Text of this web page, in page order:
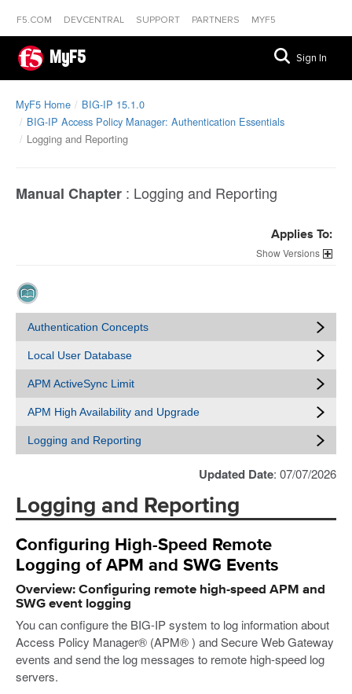
F5.COM DEVCENTRAL SUPPORT PARTNERS MYF5
MyF5 Sign In
MyF5 Home
BIG-IP 15.1.0
BIG-IP Access Policy Manager: Authentication Essentials
Logging and Reporting
Manual Chapter : Logging and Reporting
Applies To:
Versions
Authentication Concepts
Local User Database
APM ActiveSync Limit
APM High Availability and Upgrade
Logging and Reporting
Updated Date: 07/07/2026
Logging and Reporting
Configuring High-Speed Remote
Logging of APM and SWG Events
Overview: Configuring remote high-speed APM and
SWG event logging
You can configure the BIG-IP system to log information about
Access Policy Manager® (APM® ) and Secure Web Gateway
events and send the log messages to remote high-speed log
servers.